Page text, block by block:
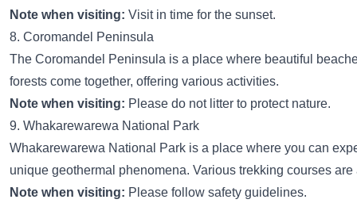
Note when visiting: Visit in time for the sunset.
8. Coromandel Peninsula
The Coromandel Peninsula is a place where beautiful
forests come together, offering various activities.
Note when visiting: Please do not litter to protect nature.
9. Whakarewarewa National Park
Whakarewarewa National Park is a place where you can
unique geothermal phenomena. Various trekking courses
Note when visiting: Please follow safety guidelines.